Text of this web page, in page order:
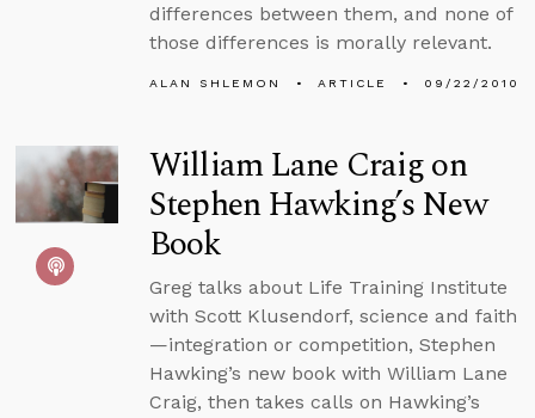
differences between them, and none of
those differences is morally relevant.
ALAN SHLEMON ARTICLE 09/22/2010
William Lane Craig on
Stephen Hawking’s New
Book
Greg talks about Life Training Institute
with Scott Klusendorf, science and faith
—integration or competition, Stephen
Hawking’s new book with William Lane
Craig, then takes calls on Hawking’s